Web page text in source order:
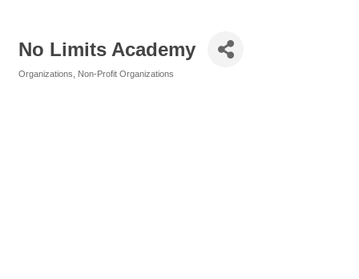
No Limits Academy
Organizations Non-Profit Organizations